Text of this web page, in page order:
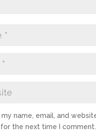
my name, email, and
the next time I comment.